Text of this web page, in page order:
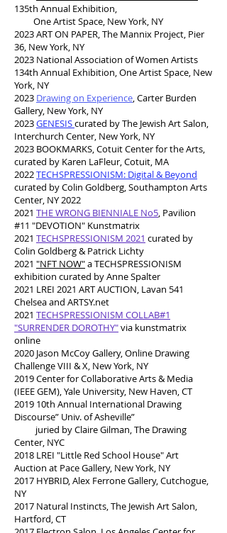
135th Annual Exhibition,
One Artist Space, New York, NY
2023 ART ON PAPER, The Mannix Project, Pier
36, New York, NY
2023 National Association of Women Artists
134th Annual Exhibition, One Artist Space, New
York, NY
2023 Drawing on Experience, Carter Burden
Gallery, New York, NY
2023GENESIScurated by The Jewish Art Salon,
Interchurch Center, New York, NY
2023 BOOKMARKS, Cotuit Center for the Arts,
curated by Karen LaFleur, Cotuit, MA
2022TECHSPRESSIONISM: Digital & Beyond
curated by Colin Goldberg, Southampton Arts
Center, NY 2022
2021 THE WRONG BIENNIALE No5, Pavilion
#11 "DEVOTION" Kunstmatrix
2021 TECHSPRESSIONISM 2021 curated by
Colin Goldberg & Patrick Lichty
2021 "NFT NOW"a TECHSPRESSIONISM
exhibition curated by Anne Spalter
2021 LREI 2021 ART AUCTION, Lavan 541
Chelsea and ARTSY.net
2021 TECHSPRESSIONISM COLLAB#1
"SURRENDER DOROTHY"via kunstmatrix
online
2020 Jason McCoy Gallery, Online Drawing
Challenge VIII & X, New York, NY
2019 Center for Collaborative Arts & Media
(IEEE GEM), Yale University, New Haven, CT
2019 10th Annual International Drawing
Discourse” Univ. of Asheville”
juried by Claire Gilman, The Drawing
Center, NYC
2018 LREI "Little Red School House" Art
Auction at Pace Gallery, New York, NY
2017 HYBRID, Alex Ferrone Gallery, Cutchogue,
NY
2017 Natural Instincts, The Jewish Art Salon,
Hartford, CT